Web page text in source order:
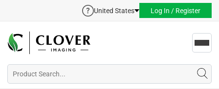
United States Log In / Register